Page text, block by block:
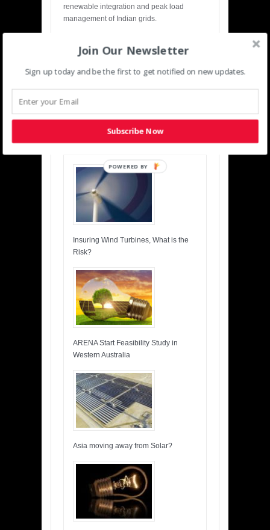
renewable integration and peak load
management of Indian grids.
Share
‹ Previous Next ›
Related posts
Insuring Wind Turbines, What is the
Risk?
ARENA Start Feasibility Study in
Western Australia
Asia moving away from Solar?
Join Our Newsletter
Sign up today and be the first to get notified on new updates.
Subscribe Now
POWERED BY